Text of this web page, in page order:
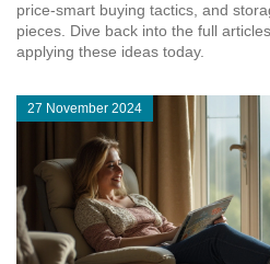
price‑smart buying tactics, and
pieces. Dive back into the full
applying these ideas today.
27 November 2024